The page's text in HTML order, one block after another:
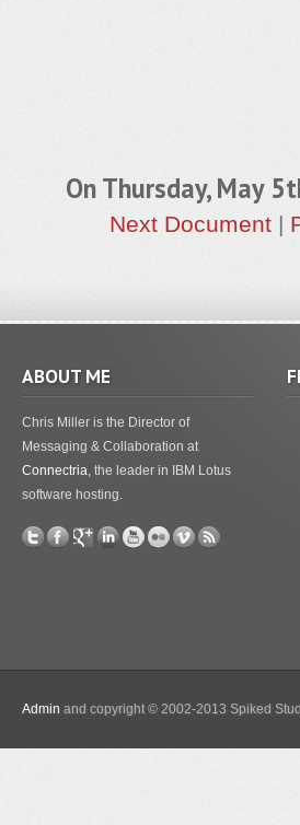
On Thursday, May
Next Document |
ABOUT ME
Chris Miller is the Director of
Messaging & Collaboration at
Connectria, the leader in IBM Lotus
software hosting.
Admin and copyright © 2002-2013 Spiked